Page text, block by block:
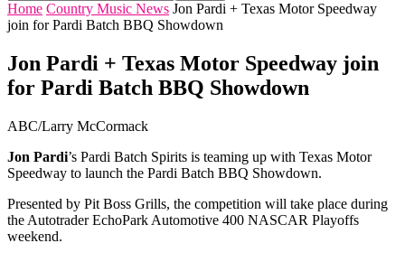
Home Country Music News Jon Pardi + Texas Motor Speedway
join for Pardi Batch BBQ Showdown
Jon Pardi + Texas Motor Speedway join
for Pardi Batch BBQ Showdown
ABC/Larry McCormack
Jon Pardi’s Pardi Batch Spirits is teaming up with Texas Motor
Speedway to launch the Pardi Batch BBQ Showdown.
Presented by Pit Boss Grills, the competition will take place during
the Autotrader EchoPark Automotive 400 NASCAR Playoffs
weekend.